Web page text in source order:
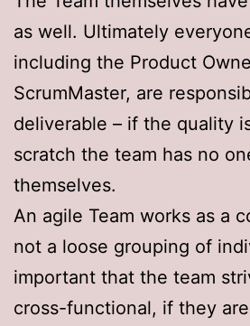
as well. Ultimately
including the Product
ScrumMaster, are
deliverable – if the quality
scratch the team has no
themselves.
An agile Team works as a
not a loose grouping of
important that the team
cross-functional, if they